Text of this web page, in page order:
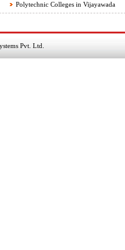
Polytechnic Colleges in Vijayawada
Pvt. Ltd.